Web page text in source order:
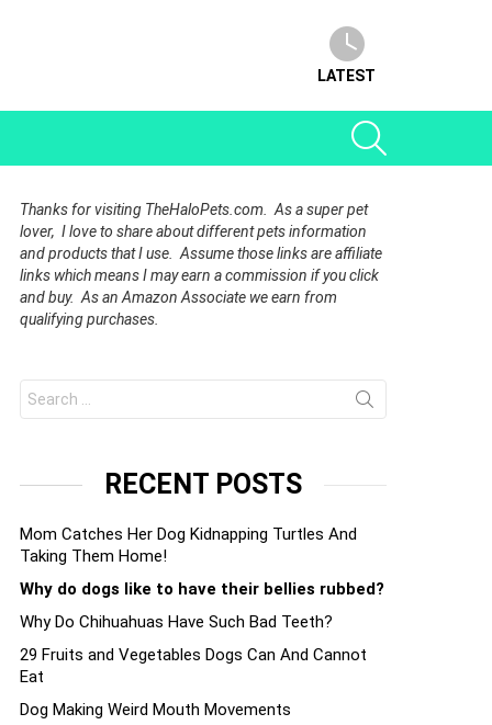
LATEST
Thanks for visiting TheHaloPets.com. As a super pet
lover, I love to share about different pets information
and products that I use. Assume those links are affiliate
links which means I may earn a commission if you click
and buy. As an Amazon Associate we earn from
qualifying purchases.
for:
RECENT POSTS
Mom Catches Her Dog Kidnapping Turtles And
Taking Them Home!
Why do dogs like to have their bellies rubbed?
Why Do Chihuahuas Have Such Bad Teeth?
29 Fruits and Vegetables Dogs Can And Cannot
Eat
Dog Making Weird Mouth Movements